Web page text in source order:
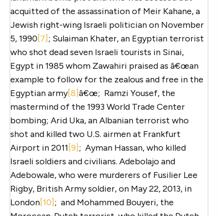
acquitted of the assassination of Meir Kahane, a
Jewish right-wing Israeli politician on November
5, 1990[7]; Sulaiman Khater, an Egyptian terrorist
who shot dead seven Israeli tourists in Sinai,
Egypt in 1985 whom Zawahiri praised as â€œan
example to follow for the zealous and free in the
Egyptian army[8]â€œ; Ramzi Yousef, the
mastermind of the 1993 World Trade Center
bombing; Arid Uka, an Albanian terrorist who
shot and killed two U.S. airmen at Frankfurt
Airport in 2011[9]; Ayman Hassan, who killed
Israeli soldiers and civilians. Adebolajo and
Adebowale, who were murderers of Fusilier Lee
Rigby, British Army soldier, on May 22, 2013, in
London[10]; and Mohammed Bouyeri, the